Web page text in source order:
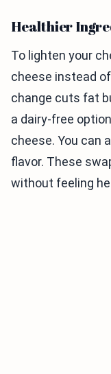
Healthier
To lighten your
cheese instead
change cuts fat
a dairy-free
cheese. You can
flavor. These
without feeling